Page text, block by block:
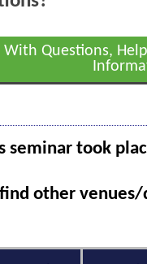
With Questions,
seminar took
other venues/